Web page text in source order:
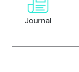
Journal